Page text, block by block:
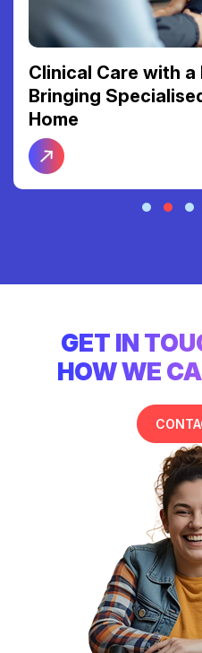
Clinical Care with a
Bringing
Home
GET IN
HOW WE